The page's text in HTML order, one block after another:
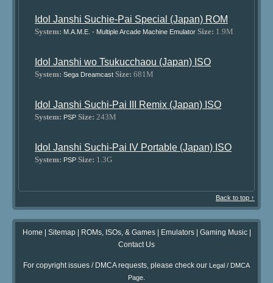
Idol Janshi Suchie-Pai Special (Japan) ROM
System: M.A.M.E. - Multiple Arcade Machine Emulator Size: 1.9M
Idol Janshi wo Tsukucchaou (Japan) ISO
System: Sega Dreamcast Size: 681M
Idol Janshi Suchi-Pai III Remix (Japan) ISO
System: PSP Size: 243M
Idol Janshi Suchi-Pai IV Portable (Japan) ISO
System: PSP Size: 1.3G
Back to top ↑
Home | Sitemap| ROMs, ISOs, & Games| Emulators| Gaming Music|
Contact Us
For copyright issues / DMCA requests, please check our Legal / DMCA
Page.